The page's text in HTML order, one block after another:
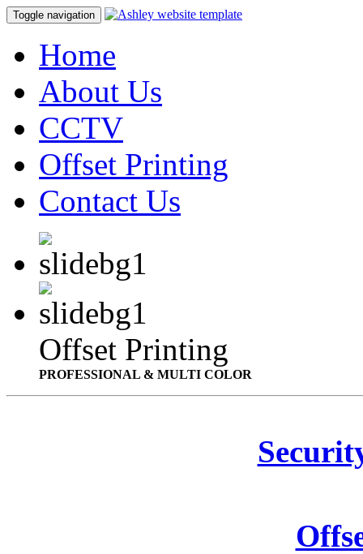
Toggle navigation
Home
About Us
CCTV
Offset Printing
Contact Us
Offset Printing
PROFESSIONAL & MULTI COLOR